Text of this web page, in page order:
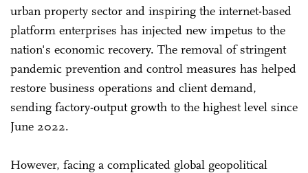
urban property sector and inspiring the internet-based
platform enterprises has injected new impetus to the
nation's economic recovery. The removal of stringent
pandemic prevention and control measures has helped
restore business operations and client demand,
sending factory-output growth to the highest level since
June 2022.
However, facing a complicated global geopolitical